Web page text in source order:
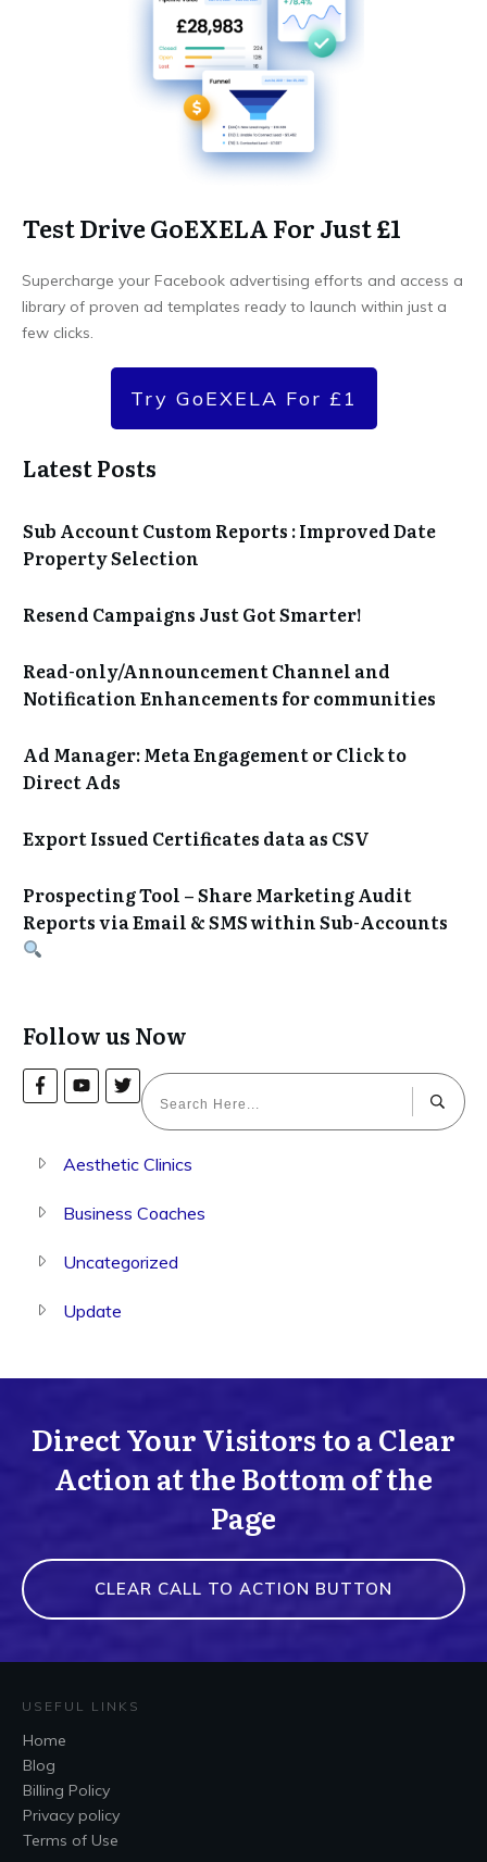
Test Drive GoEXELA For Just £1
Supercharge your Facebook advertising efforts and access a
library of proven ad templates ready to launch within just a
few clicks.
Try GoEXELA For £1
Latest Posts
Sub Account Custom Reports : Improved Date
Property Selection
Resend Campaigns Just Got Smarter!
Read-only/Announcement Channel and
Notification Enhancements for communities
Ad Manager: Meta Engagement or Click to
Direct Ads
Export Issued Certificates data as CSV
Prospecting Tool – Share Marketing Audit
Reports via Email & SMS within Sub-Accounts
Follow us Now
Aesthetic Clinics
Business Coaches
Uncategorized
Update
Direct Your Visitors to a Clear
Action at the Bottom of the
Page
CLEAR CALL TO ACTION BUTTON
USEFUL LINKS
Home
Blog
Billing Policy
Privacy policy
Terms of Use